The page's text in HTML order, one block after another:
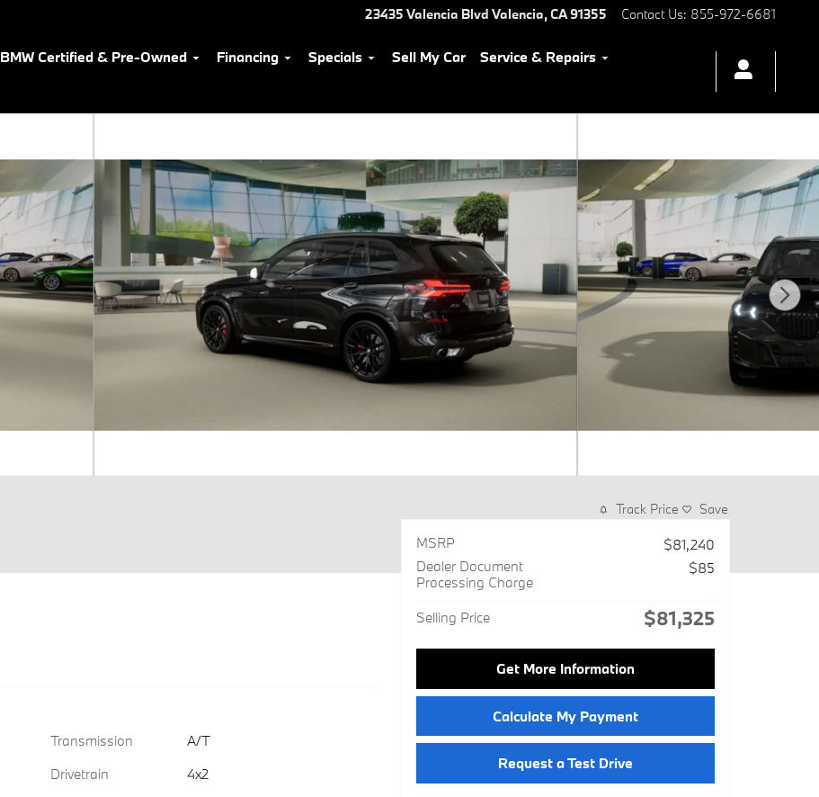
23435 Valencia Blvd Valencia,CA91355 Contact Us: 855-972-6681
BMW Certified & Pre-Owned Financing Specials Sell My Car
Service & Repairs
Transmission
A/T
Drivetrain
4x2
Track Price Save
MSRP
$81,240
Dealer Document
Processing Charge
$85
Selling Price $81,325
Get More Information
Calculate My Payment
Request a Test Drive